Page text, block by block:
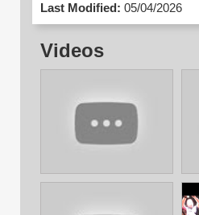
Last Modified: 05/04/2026
Videos